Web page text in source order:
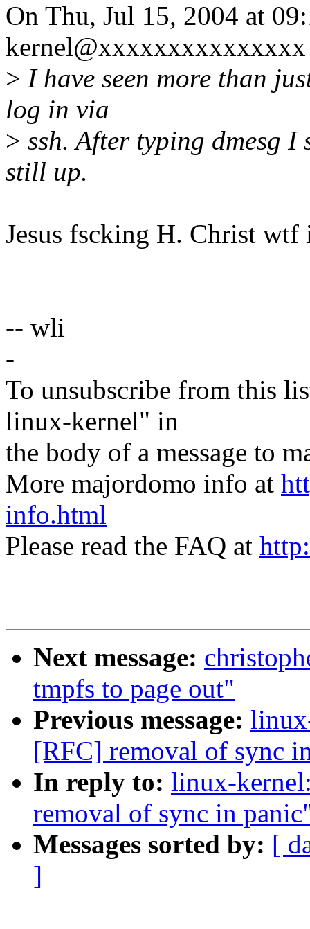
On Thu, Jul 15, 2004 at
kernel@xxxxxxxxxxxxxxx
> I have seen more than
log in via
> ssh. After typing dmesg I
still up.
Jesus fscking H. Christ wtf
-- wli
-
To unsubscribe from this
linux-kernel" in
the body of a message to
More majordomo info at
info.html
Please read the FAQ at
Next message:
tmpfs to page out"
Previous message:
[RFC] removal of sync
In reply to: linux-
removal of sync in
Messages sorted by: [
]